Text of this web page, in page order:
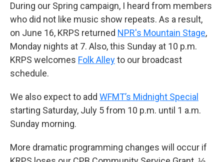
During our Spring campaign, I heard from members
who did not like music show repeats. As a result,
on June 16, KRPS returned NPR's Mountain Stage,
Monday nights at 7. Also, this Sunday at 10 p.m.
KRPS welcomes Folk Alleyto our broadcast
schedule.
We also expect to add WFMT’s Midnight Special
starting Saturday, July 5 from 10 p.m. until 1 a.m.
Sunday morning.
More dramatic programming changes will occur if